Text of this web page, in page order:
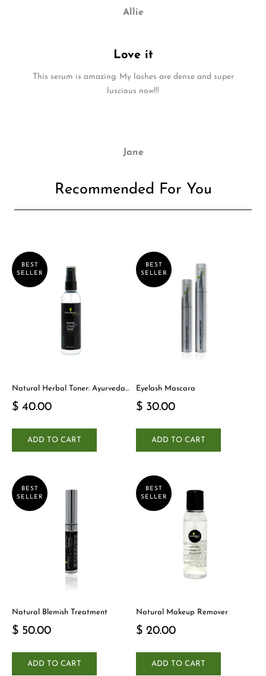
Allie
Love it
This serum is amazing. My lashes are dense and super
luscious now!!!
Jane
Recommended For You
BEST
SELLER
Natural Herbal Toner: Ayurveda-
$ 40.00
ADD TO CART
BEST
SELLER
Eyelash Mascara
$ 30.00
ADD TO CART
BEST
SELLER
Natural Blemish Treatment
$ 50.00
ADD TO CART
BEST
SELLER
Natural Makeup Remover
$ 20.00
ADD TO CART